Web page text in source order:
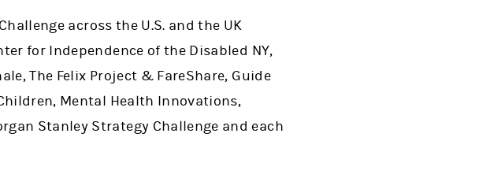
across the U.S. and the UK
for Independence of the Disabled NY,
The Felix Project & FareShare, Guide
Mental Health Innovations,
Stanley Strategy Challenge and each